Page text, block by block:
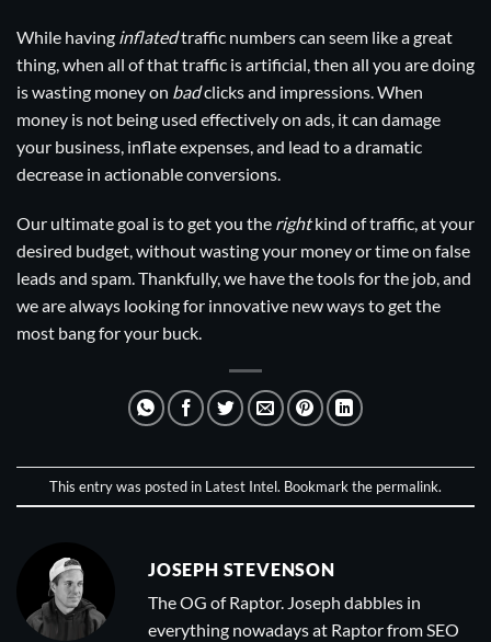
While having inflatedtraffic numbers can seem like a great
thing, when all of that traffic is artificial, then all you are doing
is wasting money on badclicks and impressions. When
money is not being used effectively on ads, it can damage
your business, inflate expenses, and lead to a dramatic
decrease in actionable conversions.
Our ultimate goal is to get you the rightkind of traffic, at your
desired budget, without wasting your money or time on false
leads and spam. Thankfully, we have the tools for the job, and
we are always looking for innovative new ways to get the
most bang for your buck.
This entry was posted in Latest Intel. Bookmark the permalink.
JOSEPH STEVENSON
The OG of Raptor. Joseph dabbles in
everything nowadays at Raptor from SEO